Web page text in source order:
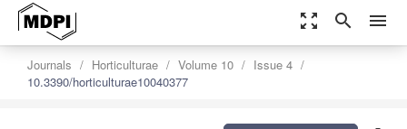
zoom_out_map search menu
Journals Horticulturae Volume 10
Issue 4
10.3390/horticulturae10040377